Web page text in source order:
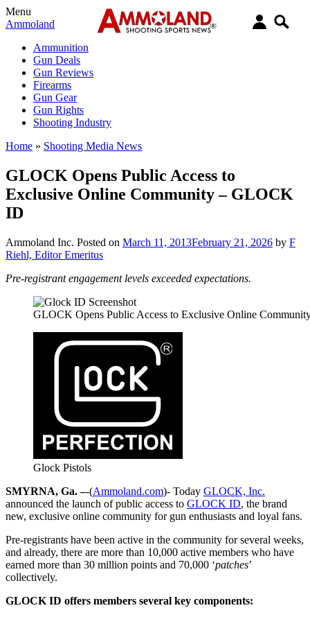
Menu
Ammoland
Ammunition
Gun Deals
Gun Reviews
Firearms
Gun Gear
Gun Rights
Shooting Industry
Home » Shooting Media News
GLOCK Opens Public Access to
Exclusive Online Community – GLOCK
ID
Ammoland Inc. Posted on March 11, 2013February 21, 2026 by F
Riehl, Editor Emeritus
Pre-registrant engagement levels exceeded expectations.
GLOCK Opens Public Access to Exclusive Online
Glock Pistols
SMYRNA, Ga. –-(Ammoland.com)- Today GLOCK, Inc.
announced the launch of public access to GLOCK ID, the brand
new, exclusive online community for gun enthusiasts and loyal fans.
Pre-registrants have been active in the community for several weeks,
and already, there are more than 10,000 active members who have
earned more than 30 million points and 70,000 ‘patches’
collectively.
GLOCK ID offers members several key components: